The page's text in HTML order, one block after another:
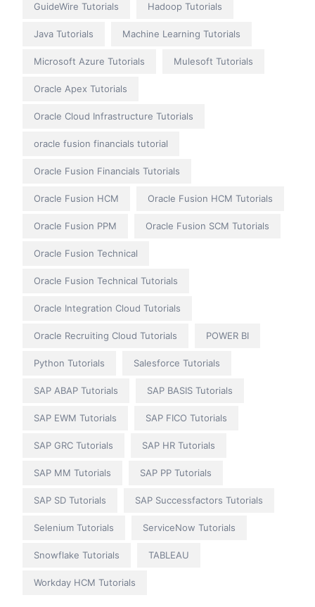
GuideWire Tutorials Hadoop Tutorials
Java Tutorials Machine Learning Tutorials
Microsoft Azure Tutorials Mulesoft Tutorials
Oracle Apex Tutorials
Oracle Cloud Infrastructure Tutorials
oracle fusion financials tutorial
Oracle Fusion Financials Tutorials
Oracle Fusion HCM Oracle Fusion HCM Tutorials
Oracle Fusion PPM Oracle Fusion SCM Tutorials
Oracle Fusion Technical
Oracle Fusion Technical Tutorials
Oracle Integration Cloud Tutorials
Oracle Recruiting Cloud Tutorials POWER BI
Python Tutorials Salesforce Tutorials
SAP ABAP Tutorials SAP BASIS Tutorials
SAP EWM Tutorials SAP FICO Tutorials
SAP GRC Tutorials SAP HR Tutorials
SAP MM Tutorials SAP PP Tutorials
SAP SD Tutorials SAP Successfactors Tutorials
Selenium Tutorials ServiceNow Tutorials
Snowflake Tutorials TABLEAU
Workday HCM Tutorials